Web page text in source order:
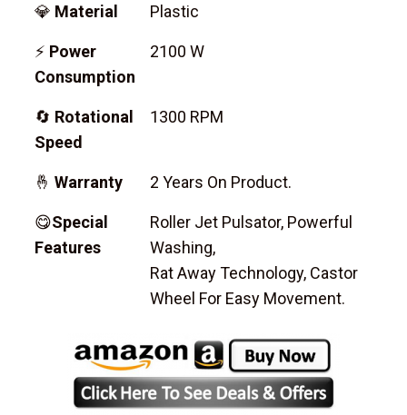
💎 Material Plastic
⚡ Power
Consumption
2100 W
🔄 Rotational
Speed
1300 RPM
🤞 Warranty 2 Years On Product.
😋Special
Features
Roller Jet Pulsator, Powerful
Washing,
Rat Away Technology, Castor
Wheel For Easy Movement.